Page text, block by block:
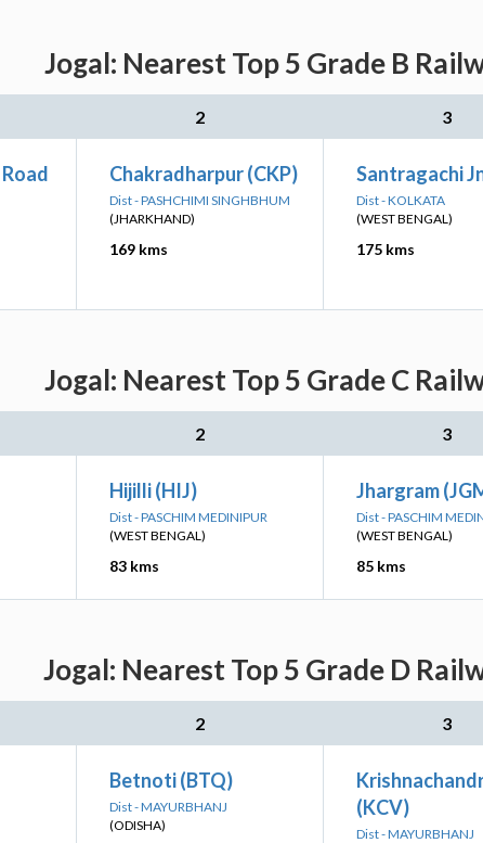
Jogal: Nearest Top 5 Grade B
2 3
Chakradharpur (CKP)
Dist - PASHCHIMI SINGHBHUM
(JHARKHAND)
169 kms
Santragachi
Dist - KOLKATA
(WEST BENGAL)
175 kms
Jogal: Nearest Top 5 Grade C
2 3
Hijilli (HIJ)
Dist - PASCHIM MEDINIPUR
(WEST BENGAL)
83 kms
Jhargram
Dist - PASCHIM
(WEST BENGAL)
85 kms
Jogal: Nearest Top 5 Grade D
2 3
Betnoti (BTQ)
Dist - MAYURBHANJ
(ODISHA)
(KCV)
Dist - MAYURBHANJ